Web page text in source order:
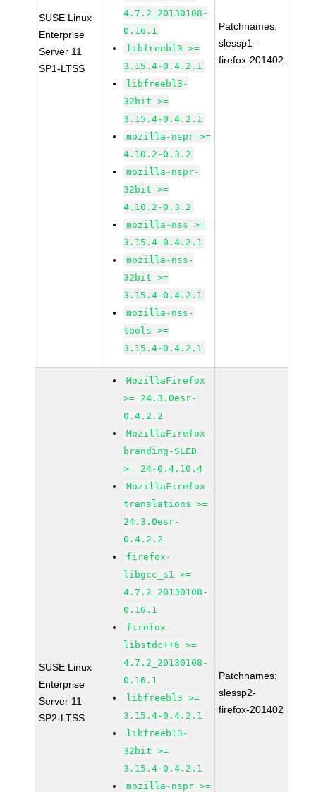
SUSE Linux
Enterprise
Server 11
SP1-LTSS
4.7.2_20130108-
0.16.1
libfreebl3 >=
3.15.4-0.4.2.1
libfreebl3-
32bit >=
3.15.4-0.4.2.1
mozilla-nspr >=
4.10.2-0.3.2
mozilla-nspr-
32bit >=
4.10.2-0.3.2
mozilla-nss >=
3.15.4-0.4.2.1
mozilla-nss-
32bit >=
3.15.4-0.4.2.1
mozilla-nss-
tools >=
3.15.4-0.4.2.1
Patchnames:
slessp1-
firefox-201402
SUSE Linux
Enterprise
Server 11
SP2-LTSS
MozillaFirefox
>= 24.3.0esr-
0.4.2.2
MozillaFirefox-
branding-SLED
>= 24-0.4.10.4
MozillaFirefox-
translations >=
24.3.0esr-
0.4.2.2
firefox-
libgcc_s1 >=
4.7.2_20130108-
0.16.1
firefox-
libstdc++6 >=
4.7.2_20130108-
0.16.1
libfreebl3 >=
3.15.4-0.4.2.1
libfreebl3-
32bit >=
3.15.4-0.4.2.1
mozilla-nspr >=
Patchnames:
slessp2-
firefox-201402